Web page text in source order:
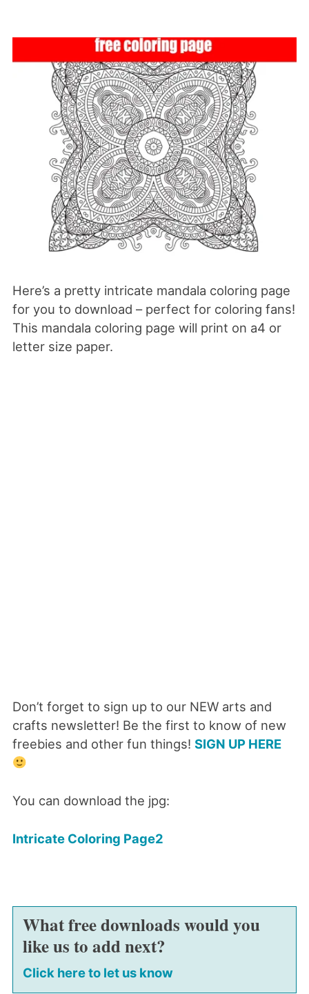
Here’s a pretty intricate mandala coloring page
for you to download – perfect for coloring fans!
This mandala coloring page will print on a4 or
letter size paper.
Don’t forget to sign up to our NEW arts and
crafts newsletter! Be the first to know of new
freebies and other fun things! SIGN UP HERE
You can download the jpg:
Intricate Coloring Page2
What free downloads would you
like us to add next?
Click here to let us know